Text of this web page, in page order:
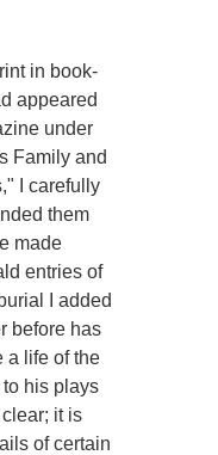
in book-
appeared
under
Family and
I carefully
them
made
entries of
I added
before has
a life of the
his plays
it is
of certain